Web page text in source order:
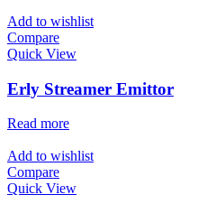
Add to wishlist
Compare
Quick View
Erly Streamer Emittor
Read more
Add to wishlist
Compare
Quick View